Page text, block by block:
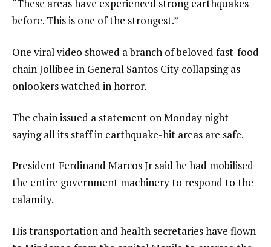
“These areas have experienced strong earthquakes
before. This is one of the strongest.”
One viral video showed a branch of beloved fast-food
chain Jollibee in General Santos City collapsing as
onlookers watched in horror.
The chain issued a statement on Monday night
saying all its staff in earthquake-hit areas are safe.
President Ferdinand Marcos Jr said he had mobilised
the entire government machinery to respond to the
calamity.
His transportation and health secretaries have flown